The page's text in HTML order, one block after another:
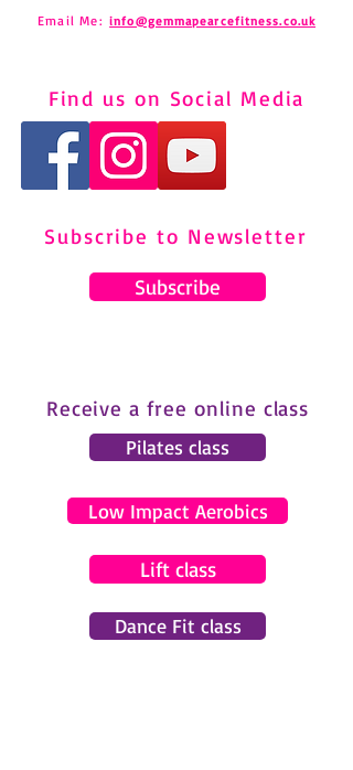
Email Me: info@gemmapearcefitness.co.uk
Find us on Social Media
Subscribe to Newsletter
Subscribe
Receive a free online class
Pilates class
Low Impact Aerobics
Lift class
Dance Fit class